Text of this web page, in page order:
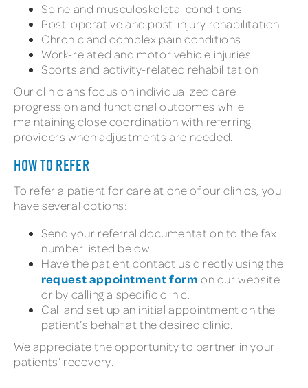
Spine and musculoskeletal conditions
Post-operative and post-injury rehabilitation
Chronic and complex pain conditions
Work-related and motor vehicle injuries
Sports and activity-related rehabilitation
Our clinicians focus on individualized care
progression and functional outcomes while
maintaining close coordination with referring
providers when adjustments are needed.
HOW TO REFER
To refer a patient for care at one of our clinics, you
have several options:
Send your referral documentation to the fax
number listed below.
Have the patient contact us directly using the
request appointment form on our website
or by calling a specific clinic.
Call and set up an initial appointment on the
patient’s behalf at the desired clinic.
We appreciate the opportunity to partner in your
patients’ recovery.